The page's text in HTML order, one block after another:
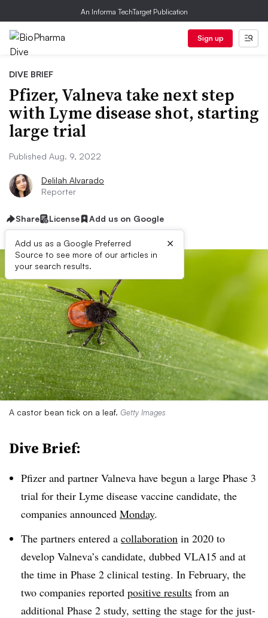
An Informa TechTarget Publication
Sign up
DIVE BRIEF
Pfizer, Valneva take next step
with Lyme disease shot, starting
large trial
Published Aug. 9, 2022
Delilah Alvarado
Reporter
Share License Add us on Google
Add us as a Google Preferred
Source to see more of our articles in
your search results.
×
A castor bean tick on a leaf. Getty Images
Dive Brief:
Pfizer and partner Valneva have begun a large Phase 3
trial for their Lyme disease vaccine candidate, the
companies announced Monday.
The partners entered a collaboration in 2020 to
develop Valneva’s candidate, dubbed VLA15 and at
the time in Phase 2 clinical testing. In February, the
two companies reported positive results from an
additional Phase 2 study, setting the stage for the just-